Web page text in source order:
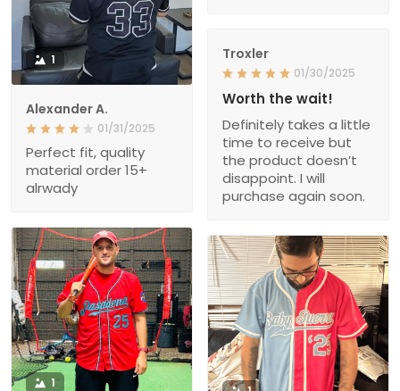
1
Alexander A.
01/31/2025
Perfect fit, quality
material order 15+
alrwady
Troxler
01/30/2025
Worth the wait!
Definitely takes a little
time to receive but
the product doesn’t
disappoint. I will
purchase again soon.
1